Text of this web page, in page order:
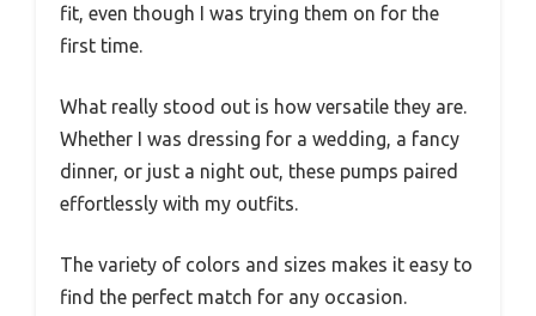
fit, even though I was trying them on for the
first time.
What really stood out is how versatile they are.
Whether I was dressing for a wedding, a fancy
dinner, or just a night out, these pumps paired
effortlessly with my outfits.
The variety of colors and sizes makes it easy to
find the perfect match for any occasion.